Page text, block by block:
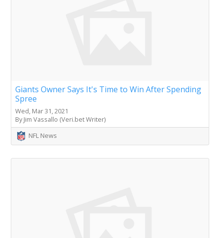
Giants Owner Says It's Time to Win After Spending
Spree
Wed, Mar 31, 2021
By Jim Vassallo (Veri.bet Writer)
NFL News